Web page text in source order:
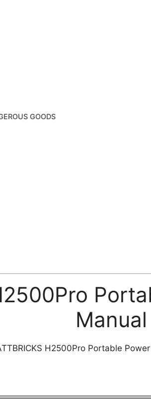
GOODS
Manual
H2500Pro Portable